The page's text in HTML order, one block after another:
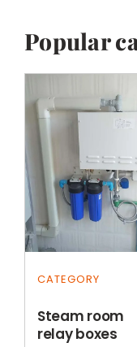
Popular
CATEGORY
Steam room
relay boxes